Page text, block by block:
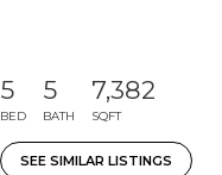
5
BED
5
BATH
7,382
SQFT
SEE SIMILAR LISTINGS